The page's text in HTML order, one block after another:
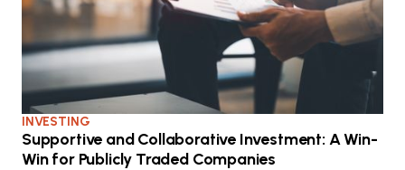
INVESTING
Supportive and Collaborative Investment: A Win-
Win for Publicly Traded Companies